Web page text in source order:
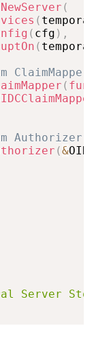
NewServer (
( temporal
( cfg ) ,
( temporal
( func
Authorizer
(&
Server